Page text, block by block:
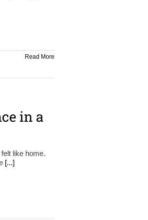
Read More
in a
like home.
[...]